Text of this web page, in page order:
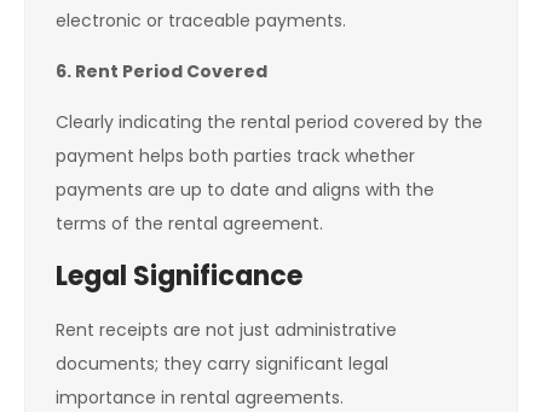
electronic or traceable payments.
6. Rent Period Covered
Clearly indicating the rental period covered by the
payment helps both parties track whether
payments are up to date and aligns with the
terms of the rental agreement.
Legal Significance
Rent receipts are not just administrative
documents; they carry significant legal
importance in rental agreements.